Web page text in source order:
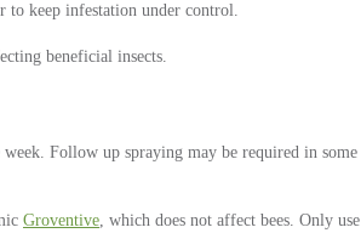
to keep infestation under control.
beneficial insects.
Follow up spraying may be required in some
Groventive, which does not affect bees. Only use